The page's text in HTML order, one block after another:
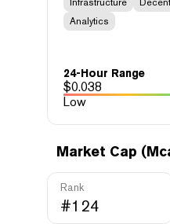
Infrastructure
Analytics
24-Hour Range
$0.038
Low
Market Cap
Rank
#124